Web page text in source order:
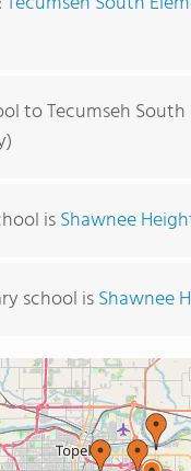
to Tecumseh
isShawnee
school isShawnee